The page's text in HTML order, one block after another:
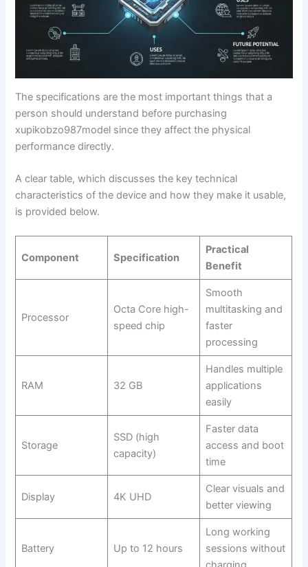
The specifications are the most important things that a
person should understand before purchasing
xupikobzo987model since they affect the physical
performance directly.
A clear table, which discusses the key technical
characteristics of the device and how they make it usable,
is provided below.
Component Specification
Practical
Benefit
Processor
Octa Core high-
speed chip
Smooth
multitasking and
faster
processing
RAM 32 GB
Handles multiple
applications
easily
Storage
SSD (high
capacity)
Faster data
access and boot
time
Display 4K UHD
Clear visuals and
better viewing
Battery Up to 12 hours
Long working
sessions without